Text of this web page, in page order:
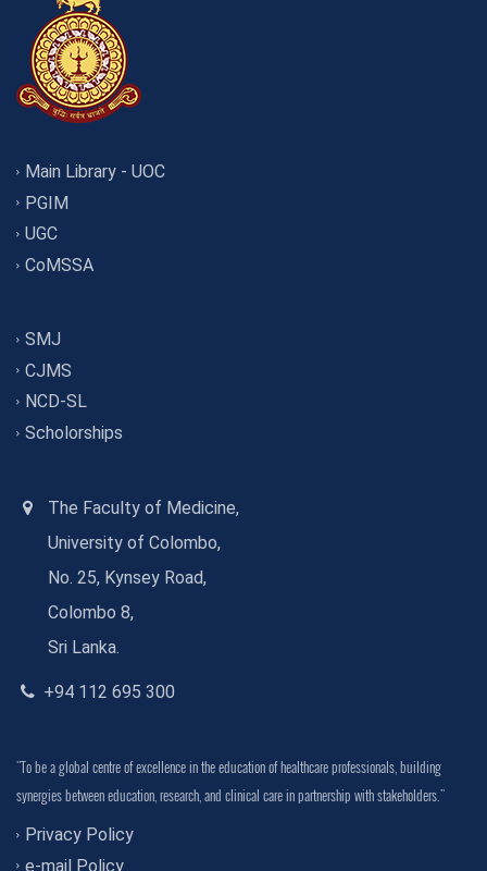
Main Library - UOC
PGIM
UGC
CoMSSA
SMJ
CJMS
NCD-SL
Scholorships
The Faculty of Medicine,
University of Colombo,
No. 25, Kynsey Road,
Colombo 8,
Sri Lanka.
+94 112 695 300
"To be a global centre of excellence in the education of healthcare professionals, building
synergies between education, research, and clinical care in partnership with stakeholders."
Privacy Policy
e-mail Policy